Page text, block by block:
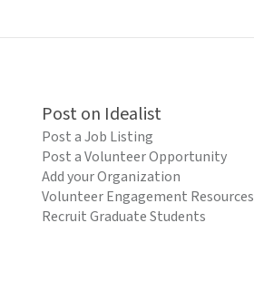
Post on Idealist
Post a Job Listing
Post a Volunteer Opportunity
Add your Organization
Volunteer Engagement Resources
Recruit Graduate Students